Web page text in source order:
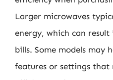
Larger microwaves
energy, which can
bills. Some models may
features or settings that